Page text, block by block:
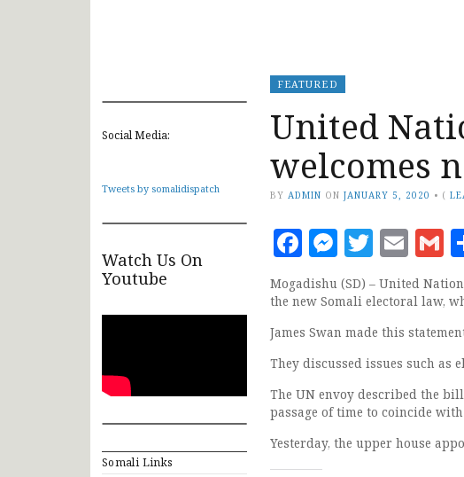
Social Media:
Tweets by somalidispatch
Watch Us On
Youtube
Somali Links
FEATURED
United
welcomes
BY ADMIN ON JANUARY 5, 2020 • (
Facebook
Mogadishu (SD) – United
the new Somali electoral law,
James Swan made this
They discussed issues such as
The UN envoy described the
passage of time to coincide
Yesterday, the upper house